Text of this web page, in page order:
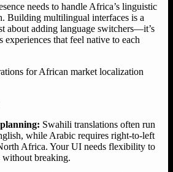
needs to handle Africa’s linguistic
Building multilingual interfaces is a
about adding language switchers—it’s
experiences that feel native to each
for African market localization
Swahili translations often run
while Arabic requires right-to-left
Africa. Your UI needs flexibility to
without breaking.